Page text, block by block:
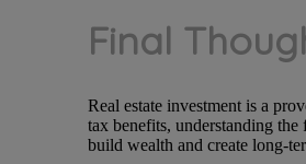
Final
Real estate investment is a
tax benefits, understanding
build wealth and create long-